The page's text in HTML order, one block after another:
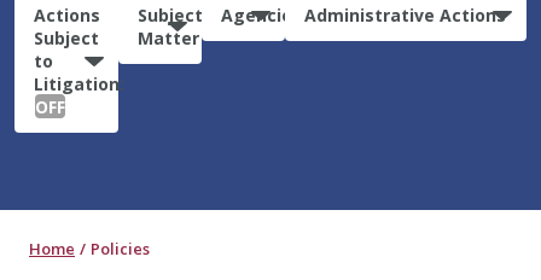
Actions
Subject
to
Litigation:
OFF
Subject
Matter
Agencies Administrative Actions
Home Policies